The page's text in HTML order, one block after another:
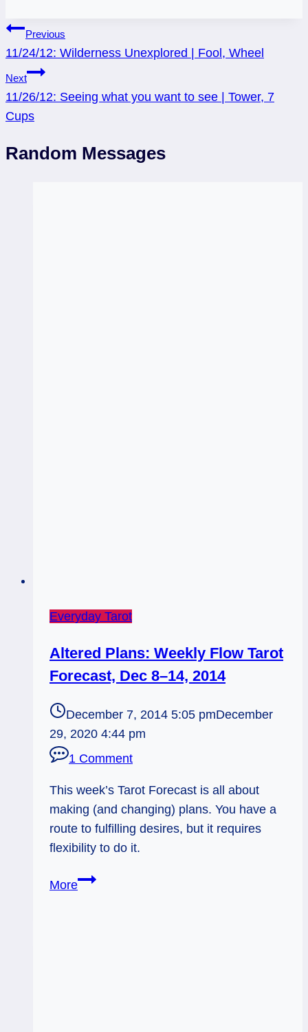
Post
navigation
Previous
11/24/12: Wilderness Unexplored | Fool, Wheel
Next
11/26/12: Seeing what you want to see | Tower, 7
Cups
Random Messages
Everyday Tarot
Altered Plans: Weekly Flow Tarot
Forecast, Dec 8–14, 2014
December 7, 2014 5:05 pmDecember
29, 2020 4:44 pm
1 Comment
This week’s Tarot Forecast is all about
making (and changing) plans. You have a
route to fulfilling desires, but it requires
flexibility to do it.
MoreAltered